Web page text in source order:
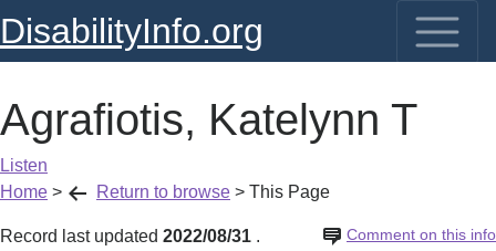
DisabilityInfo.org
Agrafiotis, Katelynn T
Listen
Home > Return to browse > This Page
Record last updated 2022/08/31 Comment on this info
.